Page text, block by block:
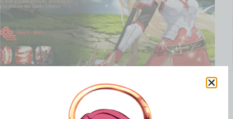
Victorika Epic Seven – New 4-Star Fire
Knight Joins the Roster